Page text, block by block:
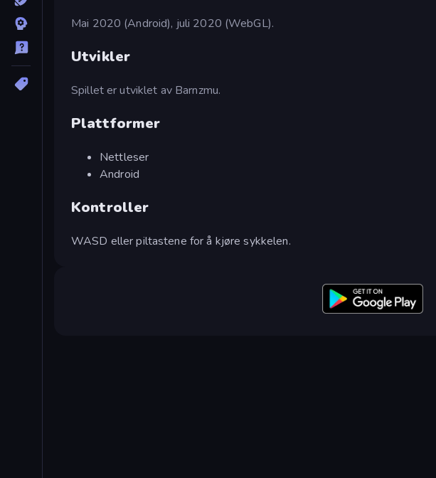
Mai 2020 (Android), juli 2020 (WebGL).
Utvikler
Spillet er utviklet av Barnzmu.
Plattformer
Nettleser
Android
Kontroller
WASD eller piltastene for å kjøre sykkelen.